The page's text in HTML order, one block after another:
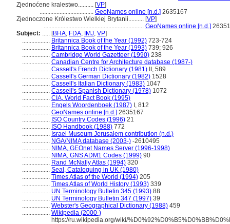
Zjednoćene kralestwo.......... [VP]
................................... GeoNames online [n.d.] 2635167
Zjednoczone Królestwo Wielkiej Brytanii.......... [VP]
................................................................. GeoNames online [n.d.]
Subject: ..... [BHA, FDA, IMJ, VP]
.................. Britannica Book of the Year (1992) 723-724
.................. Britannica Book of the Year (1993) 739; 926
.................. Cambridge World Gazetteer (1990) 238
.................. Canadian Centre for Architecture database (1987-)
.................. Cassell's French Dictionary (1981) II, 589
.................. Cassell's German Dictionary (1982) 1528
.................. Cassell's Italian Dictionary (1983) 1047
.................. Cassell's Spanish Dictionary (1978) 1072
.................. CIA, World Fact Book (1995)
.................. Engels Woordenboek (1987) I, 812
.................. GeoNames online [n.d.] 2635167
.................. ISO Country Codes (1996) 21
.................. ISO Handbook (1988) 772
.................. Israel Museum Jerusalem contribution (n.d.)
.................. NGA/NIMA database (2003-) -2610495
.................. NIMA, GEOnet Names Server (1996-1998)
.................. NIMA, GNS ADM1 Codes (1999) 90
.................. Rand McNally Atlas (1994) 320
.................. Seal, Cataloguing in UK (1980)
.................. Times Atlas of the World (1994) 205
.................. Times Atlas of World History (1993) 339
.................. UN Terminology Bulletin 345 (1993) 88
.................. UN Terminology Bulletin 347 (1997) 39
.................. Webster's Geographical Dictionary (1988) 459
.................. Wikipedia (2000-)
https://ru.wikipedia.org/wiki/